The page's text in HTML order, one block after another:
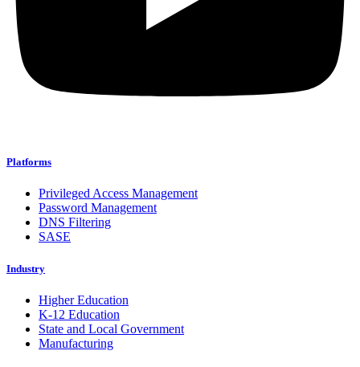
Platforms
Privileged Access Management
Password Management
DNS Filtering
SASE
Industry
Higher Education
K-12 Education
State and Local Government
Manufacturing